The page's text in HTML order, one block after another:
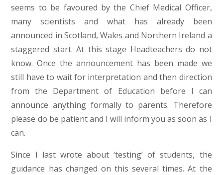
seems to be favoured by the Chief Medical Officer,
many scientists and what has already been
announced in Scotland, Wales and Northern Ireland a
staggered start. At this stage Headteachers do not
know. Once the announcement has been made we
still have to wait for interpretation and then direction
from the Department of Education before I can
announce anything formally to parents. Therefore
please do be patient and I will inform you as soon as I
can.
Since I last wrote about ‘testing’ of students, the
guidance has changed on this several times. At the